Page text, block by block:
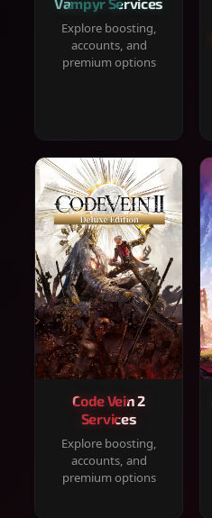
Explore boosting,
accounts, and
premium options
Code Vein 2
Services
Explore boosting,
accounts, and
premium options